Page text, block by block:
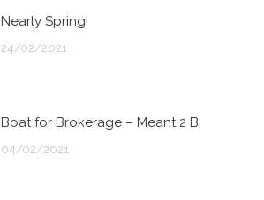
Nearly Spring!
24/02/2021
Boat for Brokerage – Meant 2 B
04/02/2021